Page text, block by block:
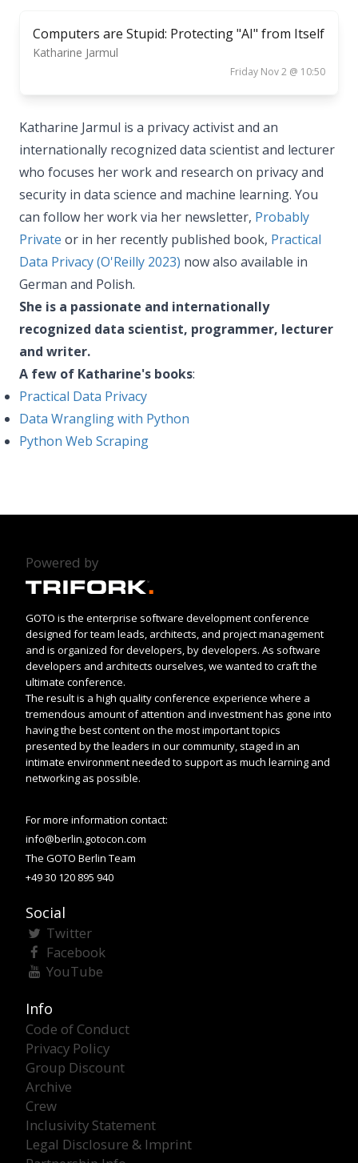
Computers are Stupid: Protecting "AI" from Itself
Katharine Jarmul
Friday Nov 2 @ 10:50
Katharine Jarmul is a privacy activist and an
internationally recognized data scientist and lecturer
who focuses her work and research on privacy and
security in data science and machine learning. You
can follow her work via her newsletter, Probably
Private or in her recently published book, Practical
Data Privacy (O'Reilly 2023) now also available in
German and Polish.
She is a passionate and internationally
recognized data scientist, programmer, lecturer
and writer.
A few of Katharine's books:
Practical Data Privacy
Data Wrangling with Python
Python Web Scraping
Powered by
GOTO is the enterprise software development conference
designed for team leads, architects, and project management
and is organized for developers, by developers. As software
developers and architects ourselves, we wanted to craft the
ultimate conference.
The result is a high quality conference experience where a
tremendous amount of attention and investment has gone into
having the best content on the most important topics
presented by the leaders in our community, staged in an
intimate environment needed to support as much learning and
networking as possible.
For more information contact:
info@berlin.gotocon.com
The GOTO Berlin Team
+49 30 120 895 940
Social
Twitter
Facebook
YouTube
Info
Code of Conduct
Privacy Policy
Group Discount
Archive
Crew
Inclusivity Statement
Legal Disclosure & Imprint